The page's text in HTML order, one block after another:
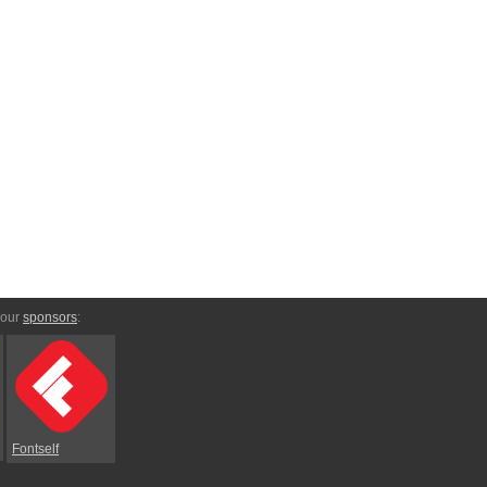
sponsors:
Fontself